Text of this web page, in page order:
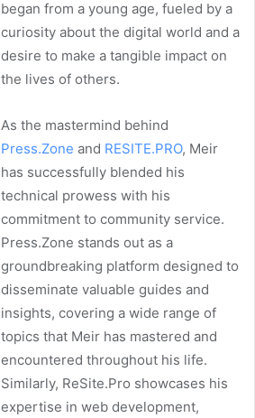
began from a young age, fueled by a
curiosity about the digital world and a
desire to make a tangible impact on
the lives of others.
As the mastermind behind
Press.Zone and RESITE.PRO, Meir
has successfully blended his
technical prowess with his
commitment to community service.
Press.Zone stands out as a
groundbreaking platform designed to
disseminate valuable guides and
insights, covering a wide range of
topics that Meir has mastered and
encountered throughout his life.
Similarly, ReSite.Pro showcases his
expertise in web development,